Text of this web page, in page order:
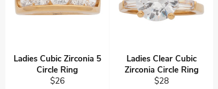
Ladies Cubic Zirconia 5
Circle Ring
Regular
$26
Ladies Clear Cubic
Zirconia Circle Ring
Regular
$28